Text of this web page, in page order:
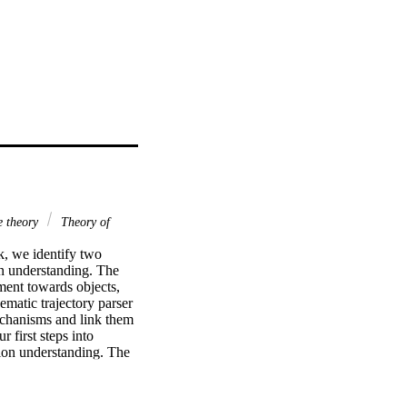
theory Theory of
we identify two
understanding. The
towards objects,
trajectory parser
and link them
first steps into
understanding. The